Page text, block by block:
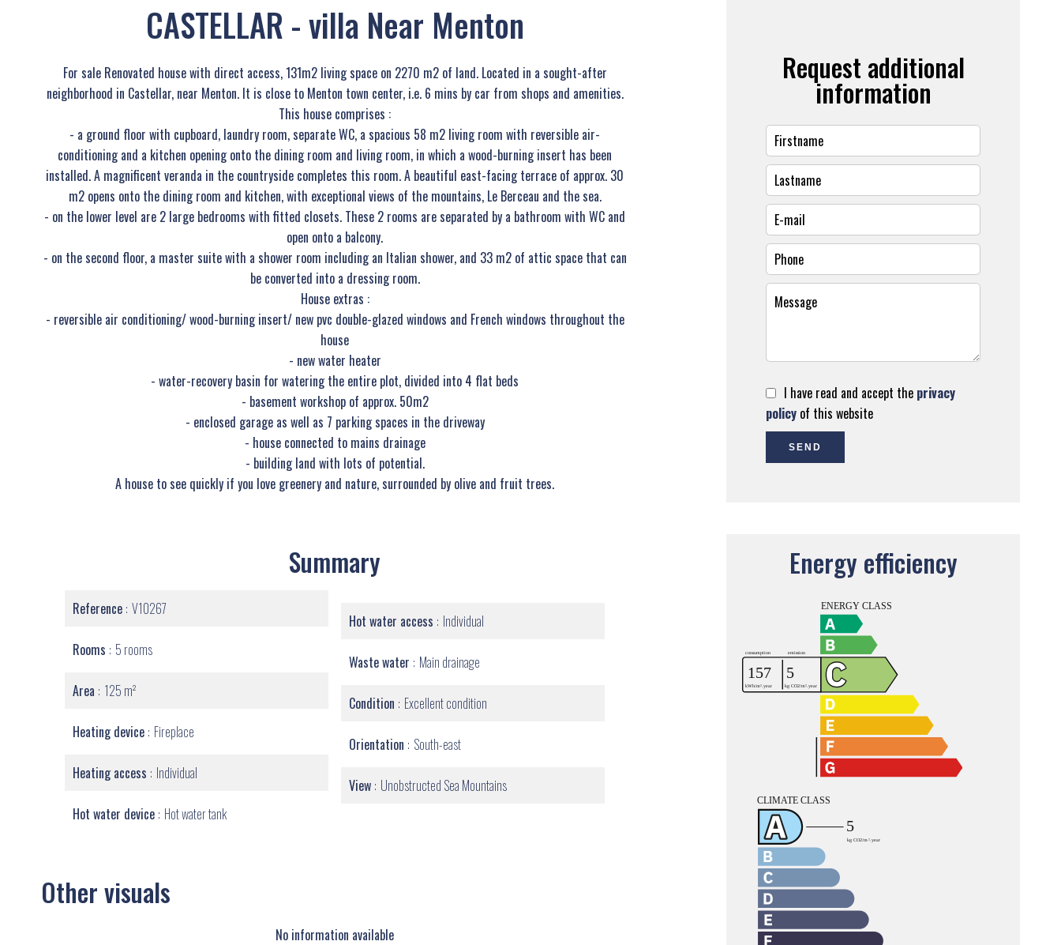
CASTELLAR - villa Near Menton
For sale Renovated house with direct access, 131m2 living space on 2270 m2 of land. Located in a sought-after
neighborhood in Castellar, near Menton. It is close to Menton town center, i.e. 6 mins by car from shops and amenities.
This house comprises :
- a ground floor with cupboard, laundry room, separate WC, a spacious 58 m2 living room with reversible air-
conditioning and a kitchen opening onto the dining room and living room, in which a wood-burning insert has been
installed. A magnificent veranda in the countryside completes this room. A beautiful east-facing terrace of approx. 30
m2 opens onto the dining room and kitchen, with exceptional views of the mountains, Le Berceau and the sea.
- on the lower level are 2 large bedrooms with fitted closets. These 2 rooms are separated by a bathroom with WC and
open onto a balcony.
- on the second floor, a master suite with a shower room including an Italian shower, and 33 m2 of attic space that can
be converted into a dressing room.
House extras :
- reversible air conditioning/ wood-burning insert/ new pvc double-glazed windows and French windows throughout the
house
- new water heater
- water-recovery basin for watering the entire plot, divided into 4 flat beds
- basement workshop of approx. 50m2
- enclosed garage as well as 7 parking spaces in the driveway
- house connected to mains drainage
- building land with lots of potential.
A house to see quickly if you love greenery and nature, surrounded by olive and fruit trees.
Summary
Reference V10267
Rooms 5 rooms
Area 125 m²
Heating device Fireplace
Heating access Individual
Hot water device Hot water tank
Hot water access Individual
Waste water Main drainage
Condition Excellent condition
Orientation South-east
View Unobstructed Sea Mountains
Other visuals
No information available
Request additional
information
I have read and accept the privacy
policy of this website
SEND
Energy efficiency